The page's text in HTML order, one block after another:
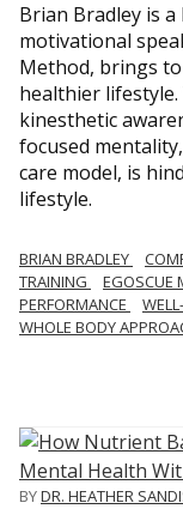
Brian Bradley is
motivational
Method, brings
healthier
kinesthetic
focused
care model, is
lifestyle.
BRIAN BRADLEY
TRAINING
EGOSCUE
PERFORMANCE
WHOLE BODY
BYDR. HEATHER